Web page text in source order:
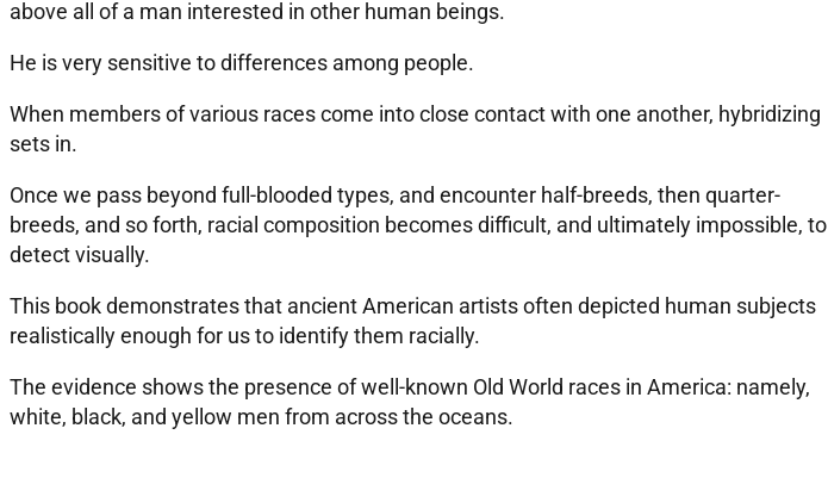
above all of a man interested in other human beings.
He is very sensitive to differences among people.
When members of various races come into close contact with one another, hybridizing
sets in.
Once we pass beyond full-blooded types, and encounter half-breeds, then quarter-
breeds, and so forth, racial composition becomes difficult, and ultimately impossible, to
detect visually.
This book demonstrates that ancient American artists often depicted human subjects
realistically enough for us to identify them racially.
The evidence shows the presence of well-known Old World races in America: namely,
white, black, and yellow men from across the oceans.